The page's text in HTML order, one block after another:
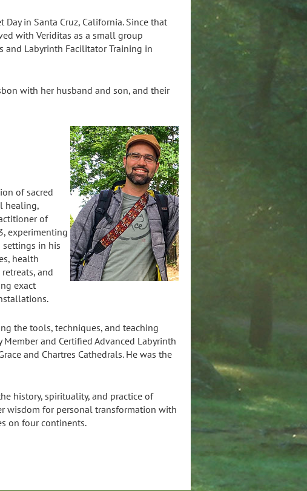
in Santa Cruz, California. Since that
with Veriditas as a small group
and Labyrinth Facilitator Training in
with her husband and son, and their
of sacred
healing,
of
experimenting
in his
health
and
exact
the tools, techniques, and teaching
and Certified Advanced Labyrinth
and Chartres Cathedrals. He was the
history, spirituality, and practice of
wisdom for personal transformation with
on four continents.